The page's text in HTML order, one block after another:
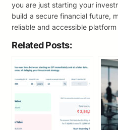
you are just starting your
build a secure financial future,
reliable and accessible
Related Posts: